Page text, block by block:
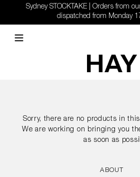
content
Sydney STOCKTAKE | Orders from
dispatched from Monday
Sorry, there are no products in
We are working on bringing you
as soon as
ABOUT